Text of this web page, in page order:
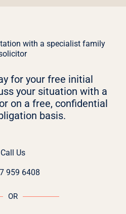
with a specialist family
for your free initial
your situation with a
on a free, confidential
basis.
Call Us
959 6408
OR